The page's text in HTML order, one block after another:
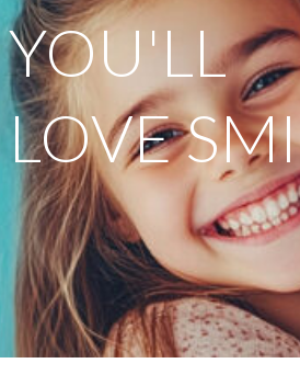
YOU'LL
LOVE